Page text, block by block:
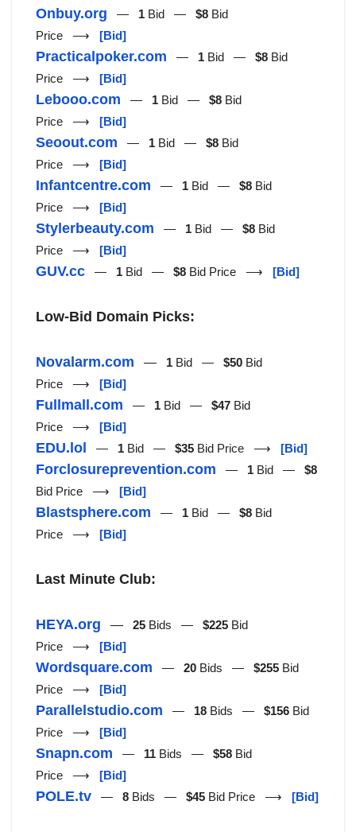
Onbuy.org — 1 Bid — $8 Bid
Price ⟶ [Bid]
Practicalpoker.com — 1 Bid — $8 Bid
Price ⟶ [Bid]
Lebooo.com — 1 Bid — $8 Bid
Price ⟶ [Bid]
Seoout.com — 1 Bid — $8 Bid
Price ⟶ [Bid]
Infantcentre.com — 1 Bid — $8 Bid
Price ⟶ [Bid]
Stylerbeauty.com — 1 Bid — $8 Bid
Price ⟶ [Bid]
GUV.cc — 1 Bid — $8 Bid Price ⟶ [Bid]
Low-Bid Domain Picks:
Novalarm.com — 1 Bid — $50 Bid
Price ⟶ [Bid]
Fullmall.com — 1 Bid — $47 Bid
Price ⟶ [Bid]
EDU.lol — 1 Bid — $35 Bid Price ⟶ [Bid]
Forclosureprevention.com — 1 Bid — $8
Bid Price ⟶ [Bid]
Blastsphere.com — 1 Bid — $8 Bid
Price ⟶ [Bid]
Last Minute Club:
HEYA.org — 25 Bids — $225 Bid
Price ⟶ [Bid]
Wordsquare.com — 20 Bids — $255 Bid
Price ⟶ [Bid]
Parallelstudio.com — 18 Bids — $156 Bid
Price ⟶ [Bid]
Snapn.com — 11 Bids — $58 Bid
Price ⟶ [Bid]
POLE.tv — 8 Bids — $45 Bid Price ⟶ [Bid]